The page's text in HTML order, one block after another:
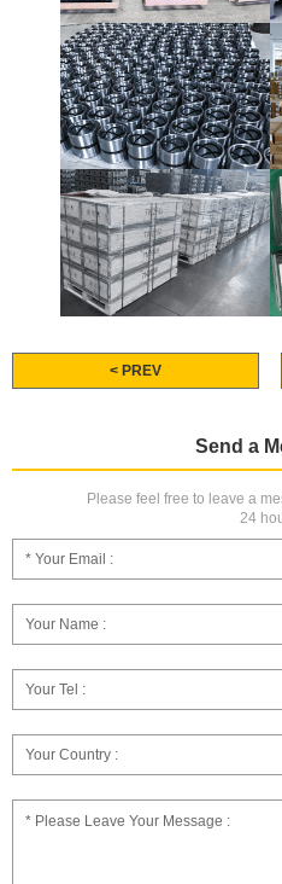
< PREV
Send a
Please feel free to leave a
24